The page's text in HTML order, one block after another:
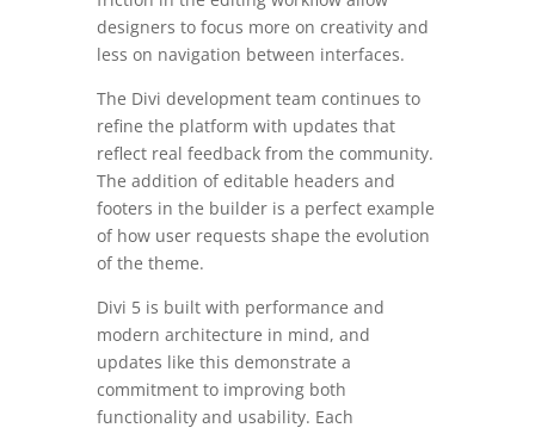
designers to focus more on creativity and
less on navigation between interfaces.
The Divi development team continues to
refine the platform with updates that
reflect real feedback from the community.
The addition of editable headers and
footers in the builder is a perfect example
of how user requests shape the evolution
of the theme.
Divi 5 is built with performance and
modern architecture in mind, and
updates like this demonstrate a
commitment to improving both
functionality and usability. Each